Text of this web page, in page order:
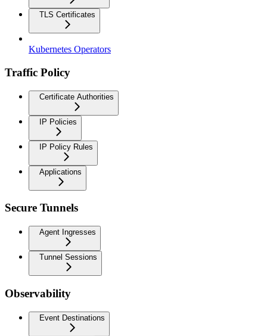
TLS Certificates
Kubernetes Operators
Traffic Policy
Certificate Authorities
IP Policies
IP Policy Rules
Applications
Secure Tunnels
Agent Ingresses
Tunnel Sessions
Observability
Event Destinations